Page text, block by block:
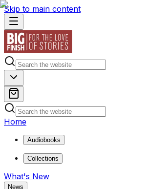
Skip to main content
Home
Audiobooks
Collections
What's New
News